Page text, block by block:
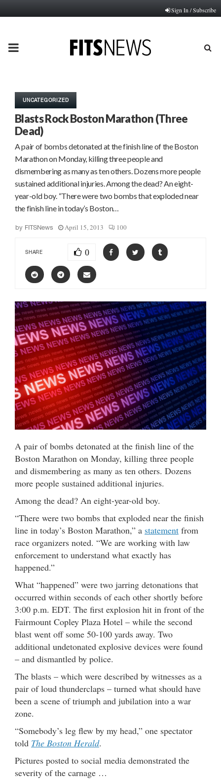
Sign In / Subscribe
PRIMARY
UNCATEGORIZED
Blasts Rock Boston Marathon (Three
Dead)
A pair of bombs detonated at the finish line of the Boston
Marathon on Monday, killing three people and
dismembering as many as ten others. Dozens more people
sustained additional injuries. Among the dead? An eight-
year-old boy. “There were two bombs that exploded near
the finish line in today’s Boston…
by FITSNews April 15, 2013 100
SHARE 0
A pair of bombs detonated at the finish line of the
Boston Marathon on Monday, killing three people
and dismembering as many as ten others. Dozens
more people sustained additional injuries.
Among the dead? An eight-year-old boy.
“There were two bombs that exploded near the finish
line in today’s Boston Marathon,” a statement from
race organizers noted. “We are working with law
enforcement to understand what exactly has
happened.”
What “happened” were two jarring detonations that
occurred within seconds of each other shortly before
3:00 p.m. EDT. The first explosion hit in front of the
Fairmount Copley Plaza Hotel – while the second
blast went off some 50-100 yards away. Two
additional undetonated explosive devices were found
– and dismantled by police.
The blasts – which were described by witnesses as a
pair of loud thunderclaps – turned what should have
been a scene of triumph and jubilation into a war
zone.
“Somebody’s leg flew by my head,” one spectator
told The Boston Herald.
Pictures posted to social media demonstrated the
severity of the carnage …